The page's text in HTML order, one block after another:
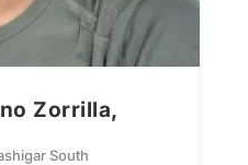
Zorrilla,
South